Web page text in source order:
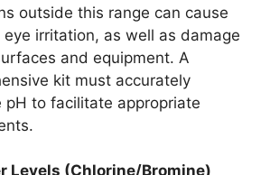
outside this range can cause
eye irritation, as well as damage
and equipment. A
kit must accurately
pH to facilitate appropriate
Levels (Chlorine/Bromine)